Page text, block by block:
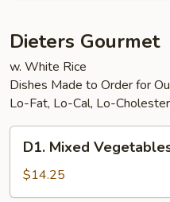
Dieters Gourmet
w. White Rice
Dishes Made to Order for
Lo-Fat, Lo-Cal, Lo-
Mixed
Vegetables
D1. Mixed
$14.25